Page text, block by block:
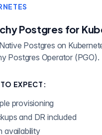
Postgres for
Postgres on
Postgres Operator (PGO).
EXPECT:
provisioning
and DR included
availability